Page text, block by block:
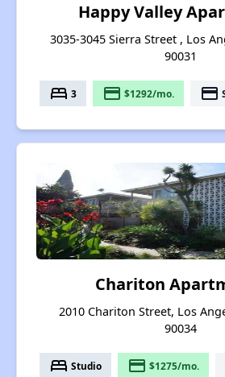
Happy Valley
3035-3045 Sierra Street , Los
90031
bed 3 payment $1292/mo. payment
Chariton
2010 Chariton Street, Los
90034
bed Studio payment $1275/mo.